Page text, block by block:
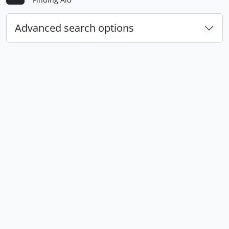
Advanced search options